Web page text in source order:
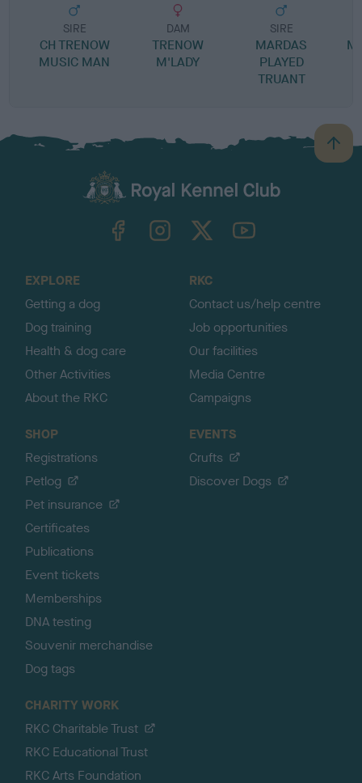
SIRE
CH TRENOW
MUSIC MAN
DAM
TRENOW
M'LADY
SIRE
MARDAS
PLAYED
TRUANT
B
a
TheKennelClubUK on YouTube
EXPLORE
Getting a dog
Dog training
Health & dog care
Other Activities
About the RKC
RKC
Contact us/help centre
Job opportunities
Our facilities
Media Centre
Campaigns
SHOP
Registrations
Petlog
Pet insurance
Certificates
Publications
Event tickets
Memberships
DNA testing
Souvenir merchandise
Dog tags
EVENTS
Crufts
Discover Dogs
CHARITY WORK
RKC Charitable Trust
RKC Educational Trust
RKC Arts Foundation